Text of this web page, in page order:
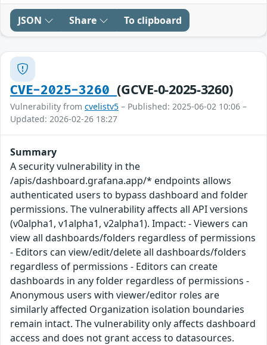
JSON Share To clipboard
CVE-2025-3260(GCVE-0-2025-3260)
Vulnerability from cvelistv5 – Published: 2025-06-02 10:06 –
Updated: 2026-02-26 18:27
Summary
A security vulnerability in the
/apis/dashboard.grafana.app/* endpoints allows
authenticated users to bypass dashboard and folder
permissions. The vulnerability affects all API versions
(v0alpha1, v1alpha1, v2alpha1). Impact: - Viewers can
view all dashboards/folders regardless of permissions
- Editors can view/edit/delete all dashboards/folders
regardless of permissions - Editors can create
dashboards in any folder regardless of permissions -
Anonymous users with viewer/editor roles are
similarly affected Organization isolation boundaries
remain intact. The vulnerability only affects dashboard
access and does not grant access to datasources.